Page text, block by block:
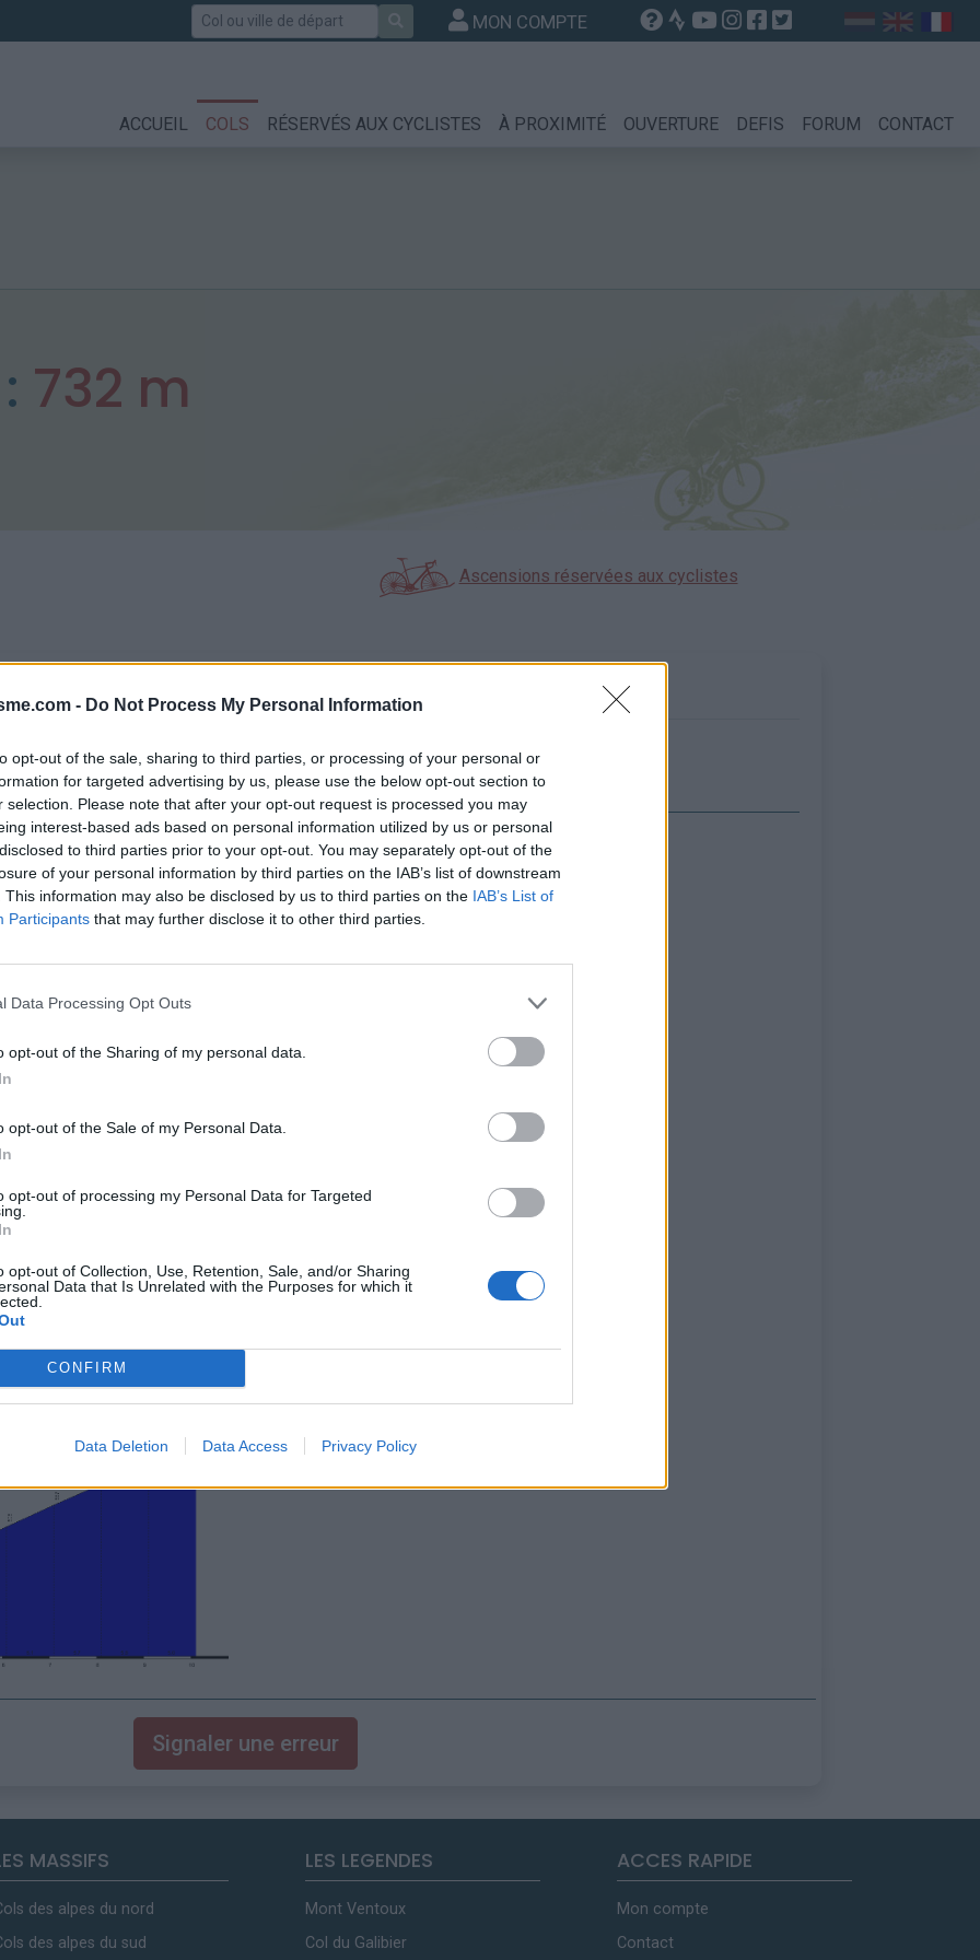
- Do Not Process My Personal Information
opt-out of the sale, sharing to third parties, or processing of your personal or
for targeted advertising by us, please use the below opt-out section to
selection. Please note that after your opt-out request is processed you may
interest-based ads based on personal information utilized by us or personal
to third parties prior to your opt-out. You may separately opt-out of the
of your personal information by third parties on the IAB’s list of downstream
This information may also be disclosed by us to third parties on the IAB’s List of
Participants that may further disclose it to other third parties.
Data Processing Opt Outs
opt-out of the Sharing of my personal data.
opt-out of the Sale of my Personal Data.
opt-out of processing my Personal Data for Targeted
opt-out of Collection, Use, Retention, Sale, and/or Sharing
Data that Is Unrelated with the Purposes for which it
CONFIRM
Data Deletion Data Access Privacy Policy
Rechercher MON COMPTE
ACCUEIL COLS RÉSERVÉS AUX CYCLISTES À PROXIMITÉ OUVERTURE DEFIS FORUM CONTACT
732 m
Ascensions réservées aux cyclistes
GALERIE PHOTOS 0 À PROXIMITÉ
las Illas
Carte
Afficher la carte
Signaler une erreur
MASSIFS
des alpes du nord
des alpes du sud
LES LEGENDES
Mont Ventoux
Col du Galibier
ACCES RAPIDE
Mon compte
Contact